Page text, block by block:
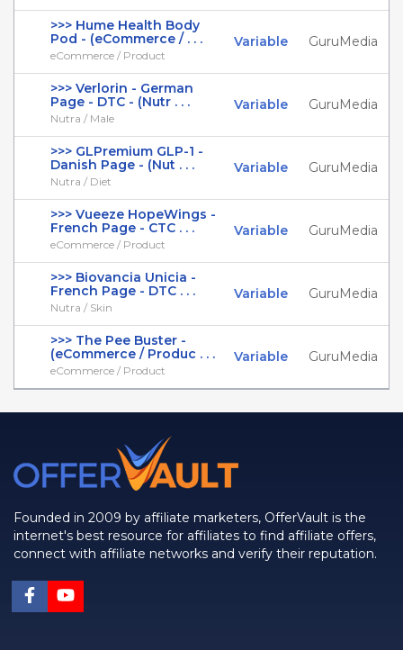
>>> Hume Health Body
Pod - (eCommerce / . . .
eCommerce / Product
Variable GuruMedia
>>> Verlorin - German
Page - DTC - (Nutr . . .
Nutra / Male
Variable GuruMedia
>>> GLPremium GLP-1 -
Danish Page - (Nut . . .
Nutra / Diet
Variable GuruMedia
>>> Vueeze HopeWings -
French Page - CTC . . .
eCommerce / Product
Variable GuruMedia
>>> Biovancia Unicia -
French Page - DTC . . .
Nutra / Skin
Variable GuruMedia
>>> The Pee Buster -
(eCommerce / Produc . . .
eCommerce / Product
Variable GuruMedia
Founded in 2009 by affiliate marketers, OfferVault is the
internet's best resource for affiliates to find affiliate offers,
connect with affiliate networks and verify their reputation.